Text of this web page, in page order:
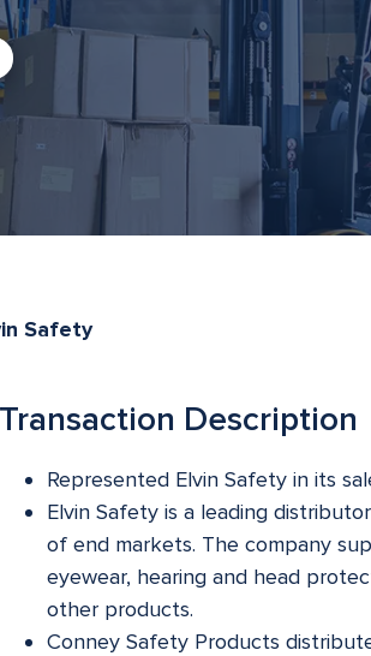
Safety
Transaction Description
Represented Elvin Safety in its
Elvin Safety is a leading
of end markets. The company
eyewear, hearing and head
other products.
Conney Safety Products